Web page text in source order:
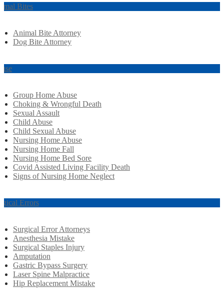
Bites
Animal Bite Attorney
Dog Bite Attorney
Group Home Abuse
Choking & Wrongful Death
Sexual Assault
Child Abuse
Child Sexual Abuse
Nursing Home Abuse
Nursing Home Fall
Nursing Home Bed Sore
Covid Assisted Living Facility Death
Signs of Nursing Home Neglect
Errors
Surgical Error Attorneys
Anesthesia Mistake
Surgical Staples Injury
Amputation
Gastric Bypass Surgery
Laser Spine Malpractice
Hip Replacement Mistake